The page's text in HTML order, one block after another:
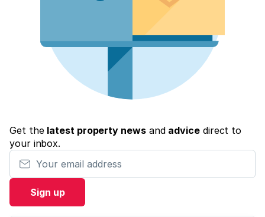
Get the latest property newsand advicedirect to
your inbox.
Your email address
Sign up